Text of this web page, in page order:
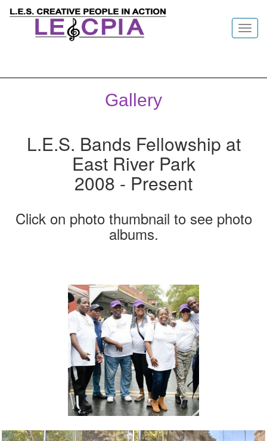
Gallery
L.E.S. Bands Fellowship at
East River Park
2008 - Present
Click on photo thumbnail to see photo
albums.